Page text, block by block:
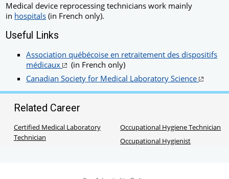
Medical device reprocessing technicians work mainly
in hospitals (in French only).
Useful Links
Association québécoise en retraitement des dispositifs
médicaux
(in French only)
Canadian Society for Medical Laboratory Science
Related Career
Certified Medical Laboratory
Technician
Occupational Hygiene Technician
Occupational Hygienist